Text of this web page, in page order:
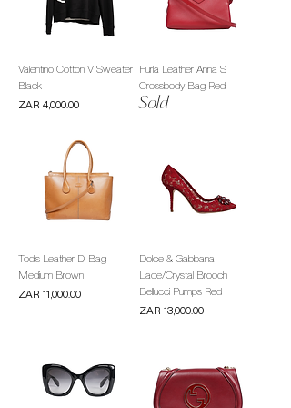
Valentino Cotton V Sweater
Black
Price
ZAR 4,000.00
Furla Leather Anna S
Crossbody Bag Red
Sold
Tod's Leather Di Bag
Medium Brown
Price
ZAR 11,000.00
Dolce & Gabbana
Lace/Crystal Brooch
Bellucci Pumps Red
Price
ZAR 13,000.00